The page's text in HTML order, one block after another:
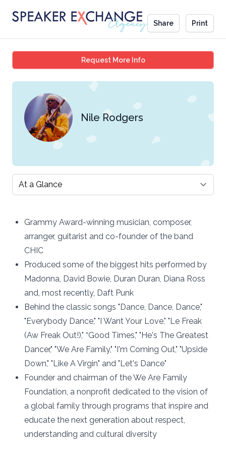
Share Print
Request More InfoNile Rodgers
Nile Rodgers
Select a tab
Grammy Award-winning musician, composer,
arranger, guitarist and co-founder of the band
CHIC
Produced some of the biggest hits performed by
Madonna, David Bowie, Duran Duran, Diana Ross
and, most recently, Daft Punk
Behind the classic songs "Dance, Dance, Dance,"
"Everybody Dance," "I Want Your Love," "Le Freak
(Aw Freak Out!)," “Good Times," "He's The Greatest
Dancer," "We Are Family," "I'm Coming Out," "Upside
Down," "Like A Virgin" and "Let's Dance"
Founder and chairman of the We Are Family
Foundation, a nonprofit dedicated to the vision of
a global family through programs that inspire and
educate the next generation about respect,
understanding and cultural diversity